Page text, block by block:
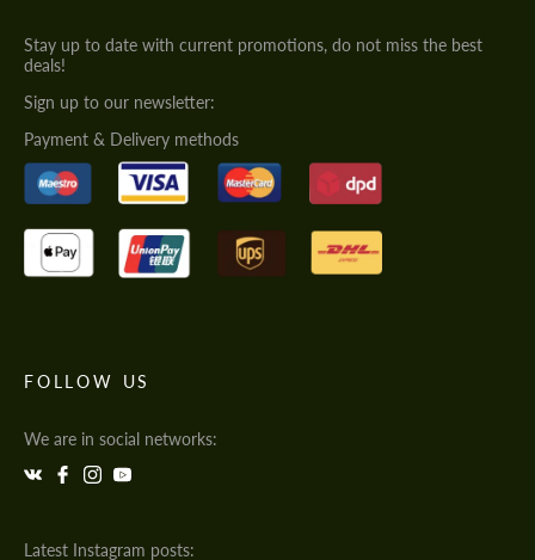
Stay up to date with current promotions, do not miss the best
deals!
Sign up to our newsletter:
Payment & Delivery methods
FOLLOW US
We are in social networks:
Latest Instagram posts: